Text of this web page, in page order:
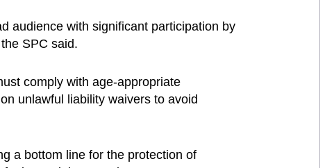
audience with significant participation by
SPC said.
comply with age-appropriate
unlawful liability waivers to avoid
a bottom line for the protection of